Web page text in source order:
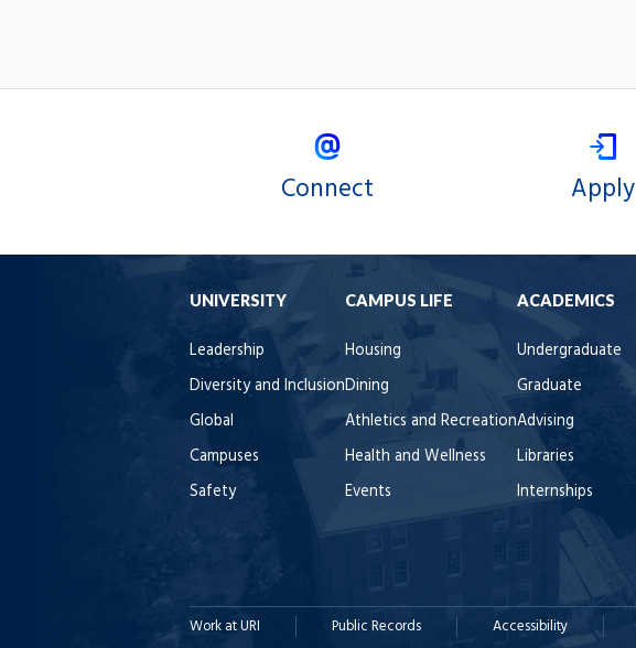
Connect Apply
UNIVERSITY
Leadership
Diversity and Inclusion
Global
Campuses
Safety
CAMPUS LIFE
Housing
Dining
Athletics and Recreation
Health and Wellness
Events
ACADEMICS
Undergraduate
Graduate
Advising
Libraries
Internships
Work at URI Public Records Accessibility